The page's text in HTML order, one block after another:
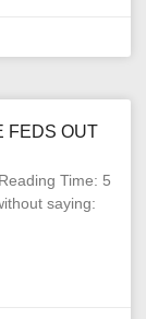
FEDS OUT
Time: 5
saying: